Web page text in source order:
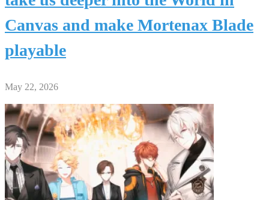
Canvas and make Mortenax Blade
playable
May 22, 2026